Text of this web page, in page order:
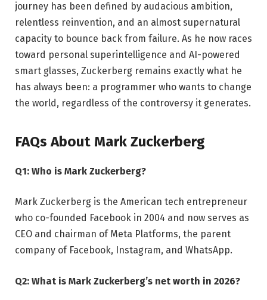
journey has been defined by audacious ambition,
relentless reinvention, and an almost supernatural
capacity to bounce back from failure. As he now races
toward personal superintelligence and AI-powered
smart glasses, Zuckerberg remains exactly what he
has always been: a programmer who wants to change
the world, regardless of the controversy it generates.
FAQs About Mark Zuckerberg
Q1: Who is Mark Zuckerberg?
Mark Zuckerberg is the American tech entrepreneur
who co-founded Facebook in 2004 and now serves as
CEO and chairman of Meta Platforms, the parent
company of Facebook, Instagram, and WhatsApp.
Q2: What is Mark Zuckerberg’s net worth in 2026?